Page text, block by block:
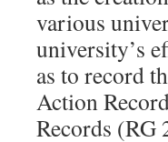
various
university’s
as to record
Action
Records (RG